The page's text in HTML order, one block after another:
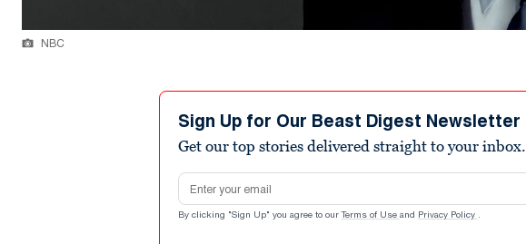
NBC
Sign Up for Our Beast Digest Newsletter
Get our top stories delivered straight to your inbox.
Email address
By clicking "Sign Up" you agree to our Terms of Use and Privacy Policy .